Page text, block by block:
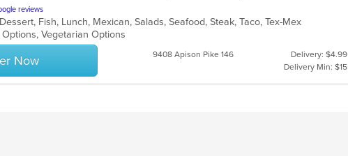
reviews
Fish, Lunch, Mexican, Salads, Seafood, Steak, Taco, Tex-Mex
Vegetarian Options
Now 9408 Apison Pike 146
Delivery: $4.99
Delivery Min: $15